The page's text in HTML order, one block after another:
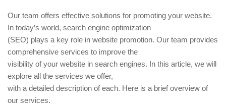
Our team offers effective solutions for promoting your website.
In today’s world, search engine optimization
(SEO) plays a key role in website promotion. Our team provides
comprehensive services to improve the
visibility of your website in search engines. In this article, we will
explore all the services we offer,
with a detailed description of each. Here is a brief overview of
our services.